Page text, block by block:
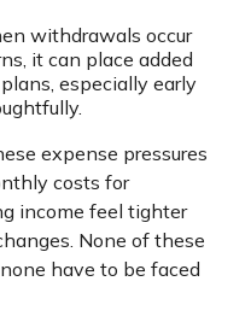
withdrawals occur
it can place added
especially early
expense pressures
costs for
income feel tighter
None of these
have to be faced